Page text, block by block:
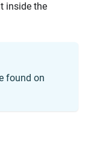
inside the
found on